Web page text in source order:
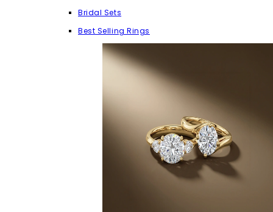
Bridal Sets
Best Selling Rings